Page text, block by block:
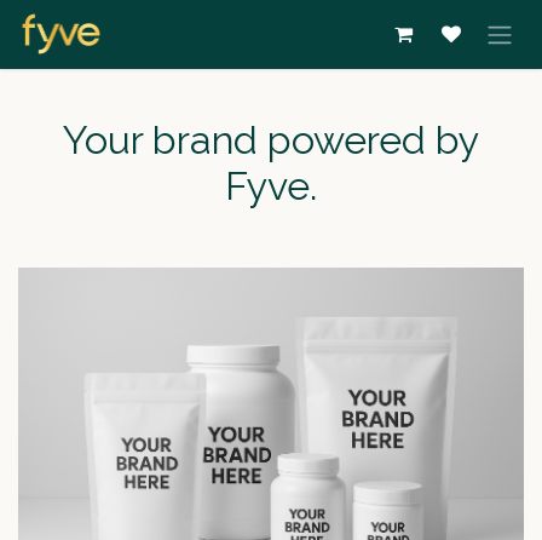
Overslaan naar inhoud
Your brand powered by
Fyve.